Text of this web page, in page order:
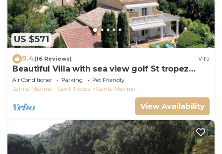
US $571
9.4(16 Reviews) Villa
Beautiful Villa with sea view golf St tropez
large garden and swimming pool
Air Conditioner Parking
Pet Friendly
Sainte-Maxime - Saint-Tropez
Sainte-Maxime
View Availability